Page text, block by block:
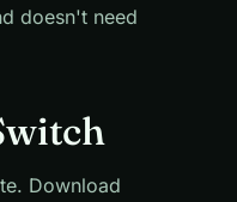
doesn't need
Download